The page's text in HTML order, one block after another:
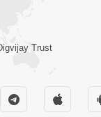
Trust